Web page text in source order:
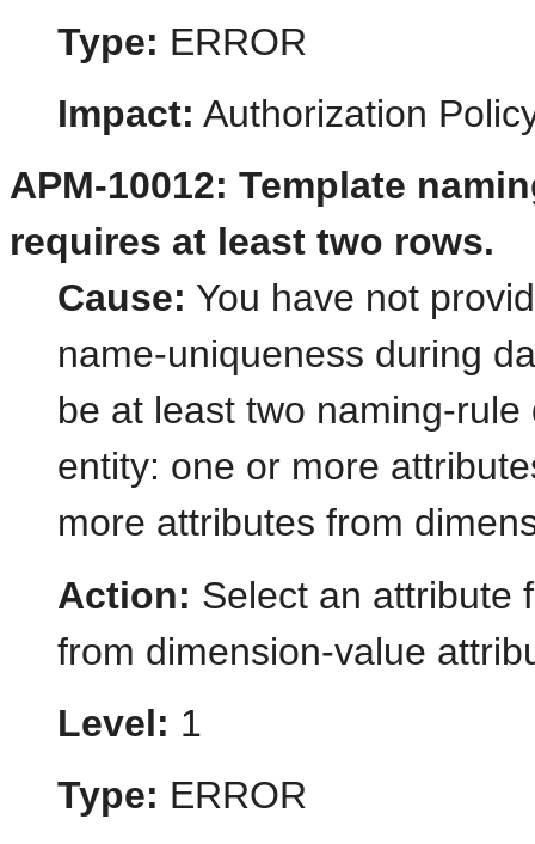
Type: ERROR
Impact: Authorization
APM-10012: Template
requires at least two rows.
Cause: You have not
name-uniqueness during
be at least two naming-
entity: one or more
more attributes from
Action: Select an attribute
from dimension-value
Level: 1
Type: ERROR